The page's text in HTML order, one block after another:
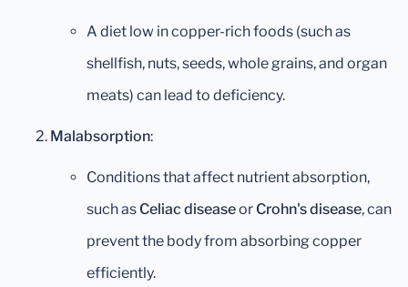
A diet low in copper-rich foods (such as
shellfish, nuts, seeds, whole grains, and organ
meats) can lead to deficiency.
Malabsorption:
Conditions that affect nutrient absorption,
such as Celiac diseaseor Crohn's disease, can
prevent the body from absorbing copper
efficiently.